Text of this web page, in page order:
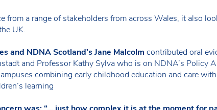
from a range of stakeholders from across Wales, it also
UK.
and NDNA Scotland’s Jane Malcolm contributed oral
and Professor Kathy Sylva who is on NDNA’s Policy
combining early childhood education and care
learning